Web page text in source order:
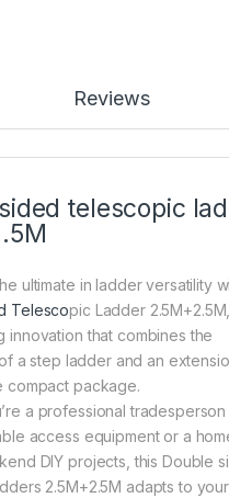
Reviews
telescopic
ultimate in ladder versatility
Telescopic Ladder
innovation that combines the
a step ladder and an
compact package.
a professional tradesperson
access equipment or a
DIY projects, this Double
2.5M+2.5M adapts to